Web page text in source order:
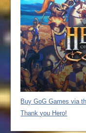
Buy GoG Games via
Thank you Hero!